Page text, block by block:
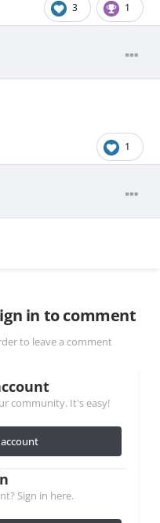
3 1
1
in to comment
to leave a comment
community. It's easy!
Sign in here.